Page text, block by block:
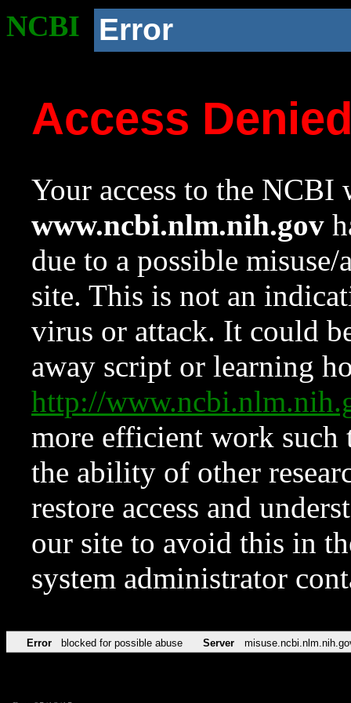
NCBI Error
Access
Your access to the NCBI
www.ncbi.nlm.nih.gov
due to a possible
site. This is not an
virus or attack. It could
away script or learning
http://
more efficient work such
the ability of other
restore access and
our site to avoid this in
system administrator
Error blocked for possible abuse Server